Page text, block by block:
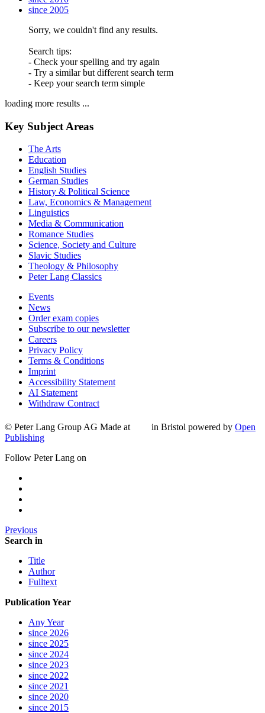
since 2005
Sorry, we couldn't find any results.
Search tips:
- Check your spelling and try again
- Try a similar but different search term
- Keep your search term simple
loading more results ...
Key Subject Areas
The Arts
Education
English Studies
German Studies
History & Political Science
Law, Economics & Management
Linguistics
Media & Communication
Romance Studies
Science, Society and Culture
Slavic Studies
Theology & Philosophy
Peter Lang Classics
Events
News
Order exam copies
Subscribe to our newsletter
Careers
Privacy Policy
Terms & Conditions
Imprint
Accessibility Statement
AI Statement
Withdraw Contract
© Peter Lang Group AG Made at in Bristol powered by Open
Publishing
Follow Peter Lang on
Previous
Search in
Title
Author
Fulltext
Publication Year
Any Year
since 2026
since 2025
since 2024
since 2023
since 2022
since 2021
since 2020
since 2015